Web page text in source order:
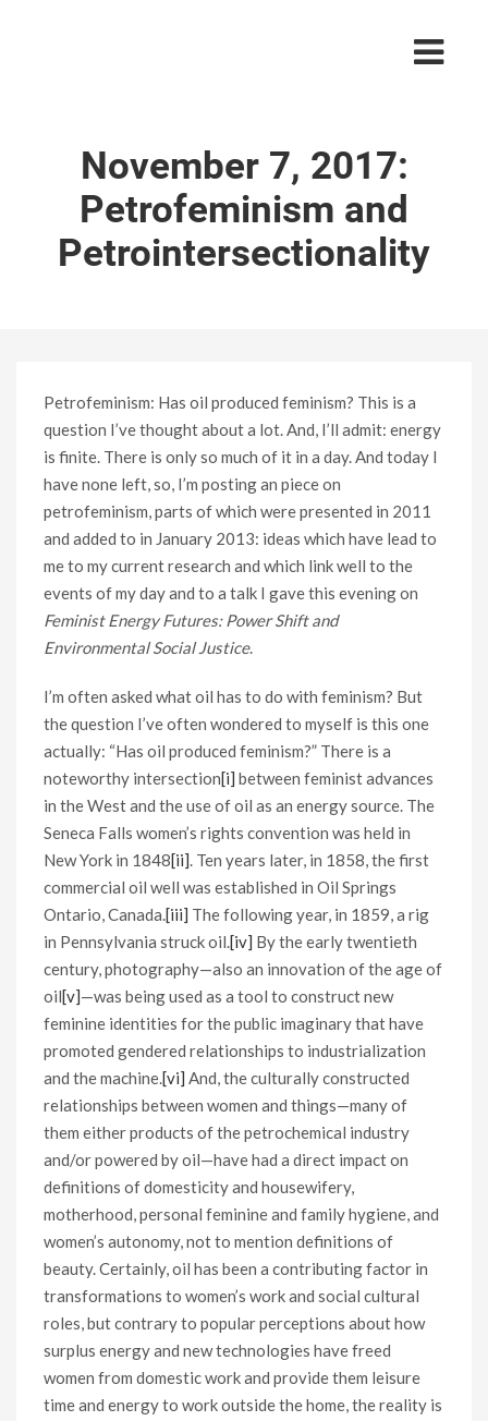
November 7, 2017:
Petrofeminism and
Petrointersectionality
Petrofeminism: Has oil produced feminism? This is a
question I’ve thought about a lot. And, I’ll admit: energy
is finite. There is only so much of it in a day. And today I
have none left, so, I’m posting an piece on
petrofeminism, parts of which were presented in 2011
and added to in January 2013: ideas which have lead to
me to my current research and which link well to the
events of my day and to a talk I gave this evening on
Feminist Energy Futures: Power Shift and
Environmental Social Justice.
I’m often asked what oil has to do with feminism? But
the question I’ve often wondered to myself is this one
actually: “Has oil produced feminism?” There is a
noteworthy intersection[i] between feminist advances
in the West and the use of oil as an energy source. The
Seneca Falls women’s rights convention was held in
New York in 1848[ii]. Ten years later, in 1858, the first
commercial oil well was established in Oil Springs
Ontario, Canada.[iii] The following year, in 1859, a rig
in Pennsylvania struck oil.[iv] By the early twentieth
century, photography—also an innovation of the age of
oil[v]—was being used as a tool to construct new
feminine identities for the public imaginary that have
promoted gendered relationships to industrialization
and the machine.[vi] And, the culturally constructed
relationships between women and things—many of
them either products of the petrochemical industry
and/or powered by oil—have had a direct impact on
definitions of domesticity and housewifery,
motherhood, personal feminine and family hygiene, and
women’s autonomy, not to mention definitions of
beauty. Certainly, oil has been a contributing factor in
transformations to women’s work and social cultural
roles, but contrary to popular perceptions about how
surplus energy and new technologies have freed
women from domestic work and provide them leisure
time and energy to work outside the home, the reality is